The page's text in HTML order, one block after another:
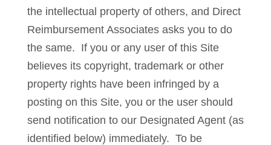
the intellectual property of others, and Direct
Reimbursement Associates asks you to do
the same. If you or any user of this Site
believes its copyright, trademark or other
property rights have been infringed by a
posting on this Site, you or the user should
send notification to our Designated Agent (as
identified below) immediately. To be